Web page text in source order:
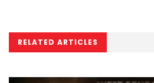
RELATED ARTICLES